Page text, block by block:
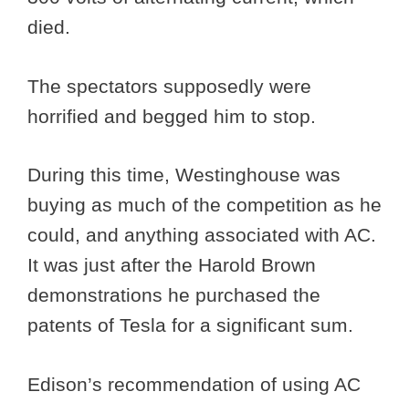
died.
The spectators supposedly were
horrified and begged him to stop.
During this time, Westinghouse was
buying as much of the competition as he
could, and anything associated with AC.
It was just after the Harold Brown
demonstrations he purchased the
patents of Tesla for a significant sum.
Edison’s recommendation of using AC